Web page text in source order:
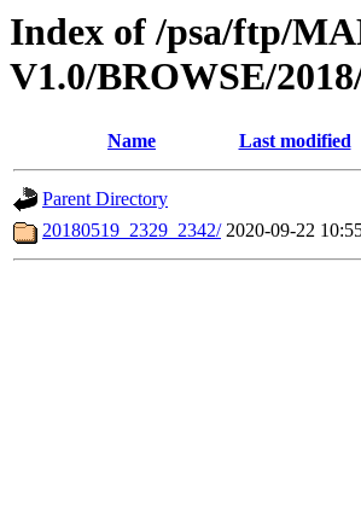
Index of /psa/ftp/
V1.0/BROWSE/
Name Last modified
Parent Directory
20180519_2329_2342/ 2020-09-22